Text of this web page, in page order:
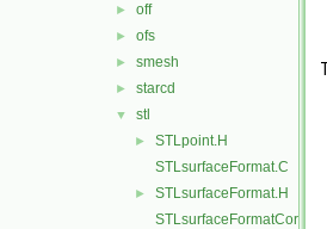
► off
► ofs
► smesh
► starcd
▼ stl
►
STLpoint.H
STLsurfaceFormat.C
►
STLsurfaceFormat.H
STLsurfaceFormatCore.C